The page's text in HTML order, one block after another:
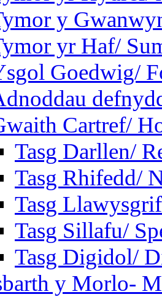
y
yr Haf/
Goedwig/
Cartref/
Tasg Darllen/
Tasg Rhifedd/
Tasg
Tasg Sillafu/
Tasg Digidol/
y Morlo-